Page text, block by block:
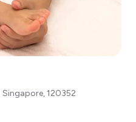
Singapore,120352